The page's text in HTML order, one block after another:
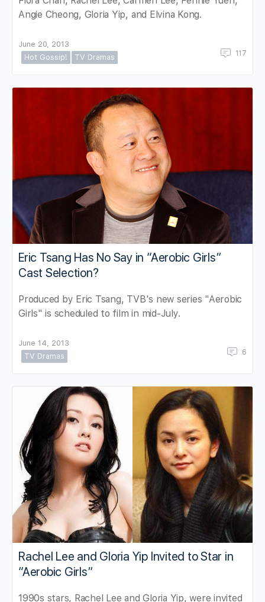
Angie Cheong, Gloria Yip, and Elvina Kong.
June 20, 2013
Hot Gossip!
TV Dramas 117
Eric Tsang Has No Say in “Aerobic Girls”
Cast Selection?
Produced by Eric Tsang, TVB's new series "Aerobic
Girls" is scheduled to film in mid-July.
June 14, 2013
TV Dramas
6
Rachel Lee and Gloria Yip Invited to Star in
“Aerobic Girls”
1990s stars, Rachel Lee and Gloria Yip, were invited